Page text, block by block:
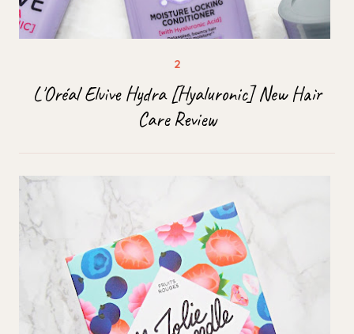
L'Oréal Elvive Hydra [Hyaluronic] New Hair
Care Review